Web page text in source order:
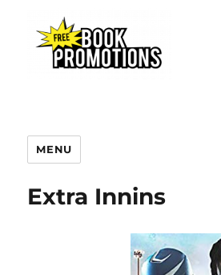
MENU
Extra Innins